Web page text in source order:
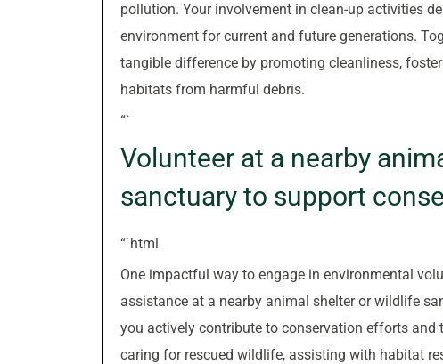
pollution. Your involvement in clean-up activities
environment for current and future generations.
tangible difference by promoting cleanliness,
habitats from harmful debris.
“`
Volunteer at a nearby
sanctuary to support
“`html
One impactful way to engage in environmental
assistance at a nearby animal shelter or wildlife
you actively contribute to conservation efforts and
caring for rescued wildlife, assisting with habitat